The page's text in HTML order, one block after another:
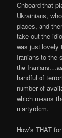
Onboard that
Ukrainians,
places, and
take out the
was just lovely
Iranians to the
the
handful of
number of
which means
martyrdom.
How’s THAT